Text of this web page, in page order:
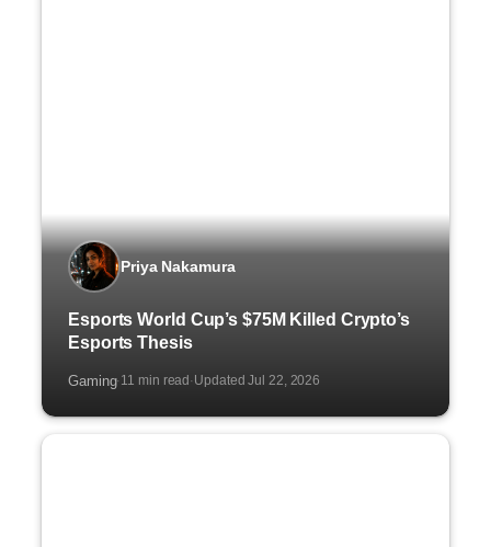
Priya Nakamura
Esports World Cup’s $75M Killed Crypto’s
Esports Thesis
Gaming·11 min read ·Updated Jul 22, 2026